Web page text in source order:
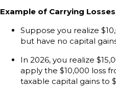
Example of Carrying
Suppose you realize
but have no capital
In 2026, you realize
apply the $10,000 loss
taxable capital gains to